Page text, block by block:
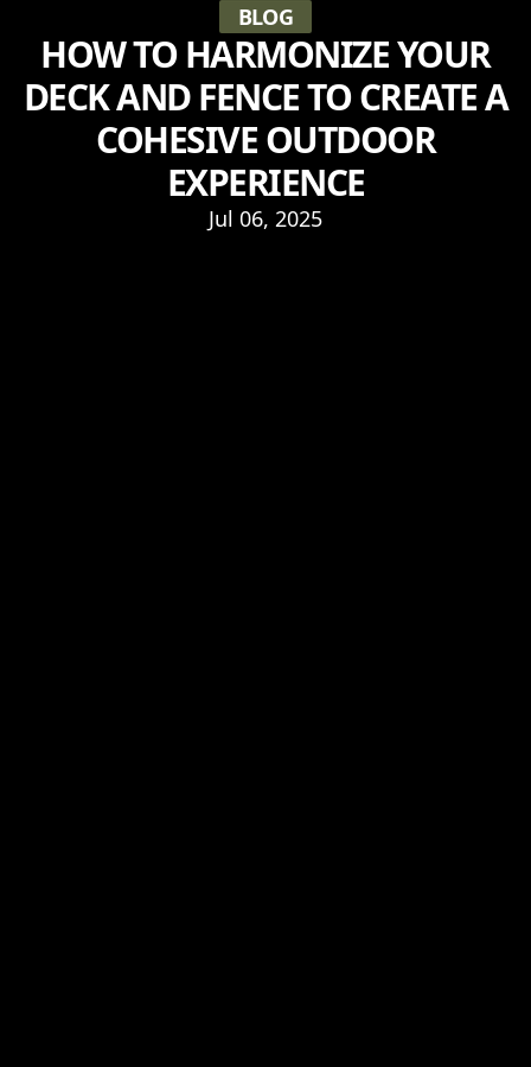
BLOG
HOW TO HARMONIZE YOUR
DECK AND FENCE TO CREATE A
COHESIVE OUTDOOR
EXPERIENCE
Jul 06, 2025